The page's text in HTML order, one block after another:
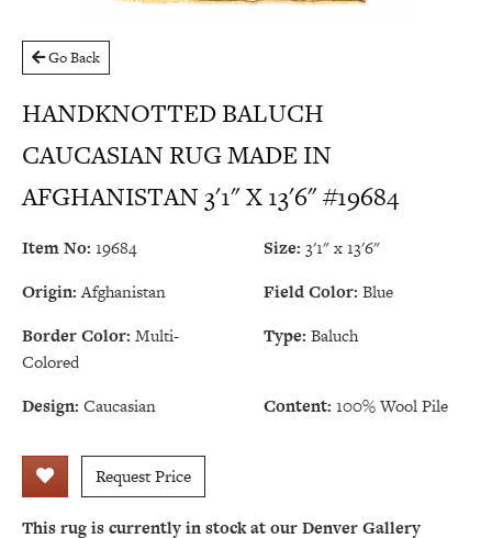
Go Back
HANDKNOTTED BALUCH
CAUCASIAN RUG MADE IN
AFGHANISTAN 3'1" X 13'6" #19684
Item No: 19684 Size: 3'1" x 13'6"
Origin: Afghanistan Field Color: Blue
Border Color: Multi-
Colored
Type: Baluch
Design: Caucasian Content: 100% Wool Pile
Request Price
This rug is currently in stock at our Denver Gallery